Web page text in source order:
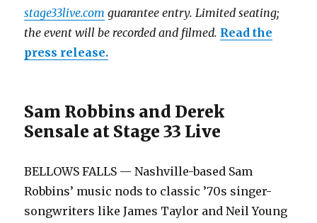
stage33live.com guarantee entry. Limited seating;
the event will be recorded and filmed. Read the
press release.
Sam Robbins and Derek
Sensale at Stage 33 Live
BELLOWS FALLS — Nashville-based Sam
Robbins’ music nods to classic ’70s singer-
songwriters like James Taylor and Neil Young